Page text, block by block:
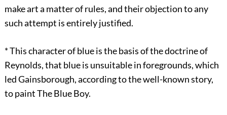
make art a matter of rules, and their objection to any
such attempt is entirely justified.
*This character of blue is the basis of the doctrine of
Reynolds, that blue is unsuitable in foregrounds, which
led Gainsborough, according to the well-known story,
to paint The Blue Boy.